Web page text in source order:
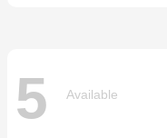
5 Available